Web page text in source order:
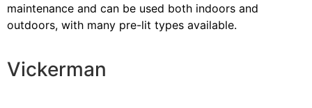
maintenance and can be used both indoors and
outdoors, with many pre-lit types available.
Vickerman